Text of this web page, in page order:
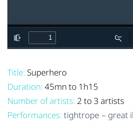
Title: Superhero
Duration: 45mn to 1h15
Number of artists: 2 to 3 artists
Performances:tightrope – great